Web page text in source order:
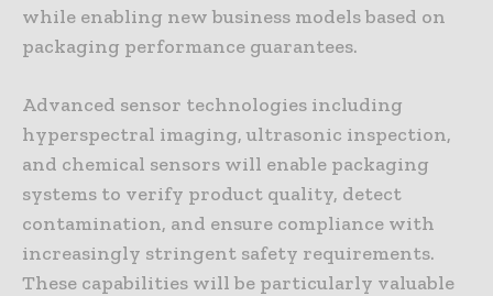
while enabling new business models based on
packaging performance guarantees.
Advanced sensor technologies including
hyperspectral imaging, ultrasonic inspection,
and chemical sensors will enable packaging
systems to verify product quality, detect
contamination, and ensure compliance with
increasingly stringent safety requirements.
These capabilities will be particularly valuable